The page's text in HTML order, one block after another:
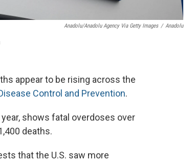
Anadolu/Anadolu Agency Via Getty Images / Anadolu
appear to be rising across the
Control and Prevention.
shows fatal overdoses over
deaths.
that the U.S. saw more